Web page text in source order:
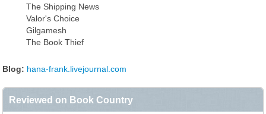
The Shipping News
Valor's Choice
Gilgamesh
The Book Thief
Blog: hana-frank.livejournal.com
Reviewed on Book Country